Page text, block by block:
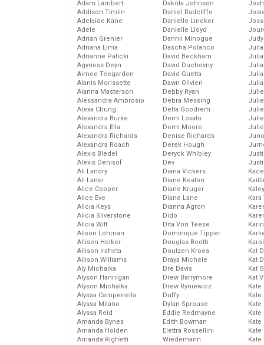
Adam Lambert
Addison Timlin
Adelaide Kane
Adele
Adrian Grenier
Adriana Lima
Adrianne Palicki
Agyness Deyn
Aimee Teegarden
Alanis Morissette
Alanna Masterson
Alessandra Ambrosio
Alexa Chung
Alexandra Burke
Alexandra Ella
Alexandra Richards
Alexandra Roach
Alexis Bledel
Alexis Denisof
Ali Landry
Ali Larter
Alice Cooper
Alice Eve
Alicia Keys
Alicia Silverstone
Alicia Witt
Alison Lohman
Allison Holker
Allison Iraheta
Allison Williams
Aly Michalka
Alyson Hannigan
Alyson Michalka
Alyssa Campenella
Alyssa Milano
Alyssa Reid
Amanda Bynes
Amanda Holden
Amanda Righetti
Dakota Johnson
Daniel Radcliffe
Danielle Lineker
Danielle Lloyd
Dannii Minogue
Dascha Polanco
David Beckham
David Duchovny
David Guetta
Dawn Olivieri
Debby Ryan
Debra Messing
Delta Goodrem
Demi Lovato
Demi Moore
Denise Richards
Derek Hough
Deryck Whibley
Dev
Diana Vickers
Diane Keaton
Diane Kruger
Diane Lane
Dianna Agron
Dido
Dita Von Teese
Dominique Tipper
Douglas Booth
Doutzen Kroes
Draya Michele
Dre Davis
Drew Barrymore
Drew Ryniewicz
Duffy
Dylan Sprouse
Eddie Redmayne
Edith Bowman
Elettra Rossellini
Wiedemann
Kat
Kat
Kat
Kat
Kate